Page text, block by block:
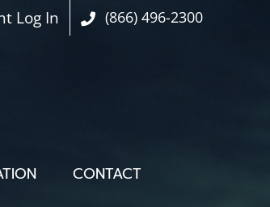
Log In (866) 496-2300
CONTACT